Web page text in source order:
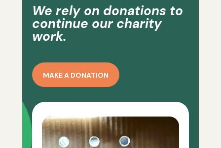
We rely on donations to
continue our charity
work.
MAKE A DONATION